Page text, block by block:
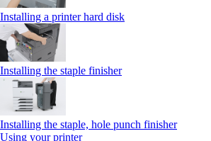
Installing a printer hard disk
Installing the staple finisher
Installing the staple, hole punch finisher
Using your printer